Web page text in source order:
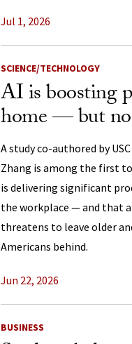
Jul 1, 2026
SCIENCE/TECHNOLOGY
AI is boosting
home — but
A study co-authored by
Zhang is among the first
is delivering significant
the workplace — and that
threatens to leave older
Americans behind.
Jun 22, 2026
BUSINESS